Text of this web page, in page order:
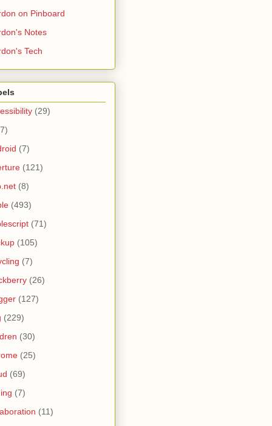
on Pinboard
Notes
Tech
(29)
(7)
(121)
(8)
(493)
(71)
(105)
(7)
(26)
(127)
(229)
(30)
(25)
(69)
(7)
(11)